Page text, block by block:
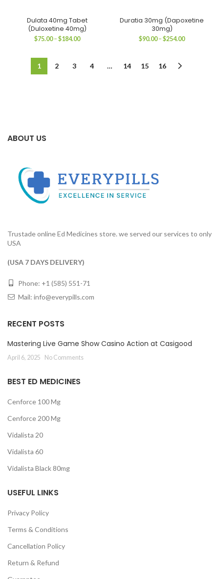
Dulata 40mg Tabet
(Duloxetine 40mg)
$75.00 – $184.00Price
through
$184.00
Duratia 30mg (Dapoxetine
30mg)
$90.00 – $254.00Price
1 2 3 4 … 14 15 16
ABOUT US
Trustade online Ed Medicines store. we served our services to only
USA
(USA 7 DAYS DELIVERY)
Phone: +1 (585) 551-71
Mail: info@everypills.com
RECENT POSTS
Mastering Live Game Show Casino Action at Casigood
April 6, 2025 No Comments
BEST ED MEDICINES
Cenforce 100 Mg
Cenforce 200 Mg
Vidalista 20
Vidalista 60
Vidalista Black 80mg
USEFUL LINKS
Privacy Policy
Terms & Conditions
Cancellation Policy
Return & Refund